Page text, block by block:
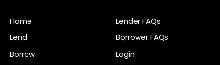
Home
Lend
Borrow
Lender FAQs
Borrower FAQs
Login